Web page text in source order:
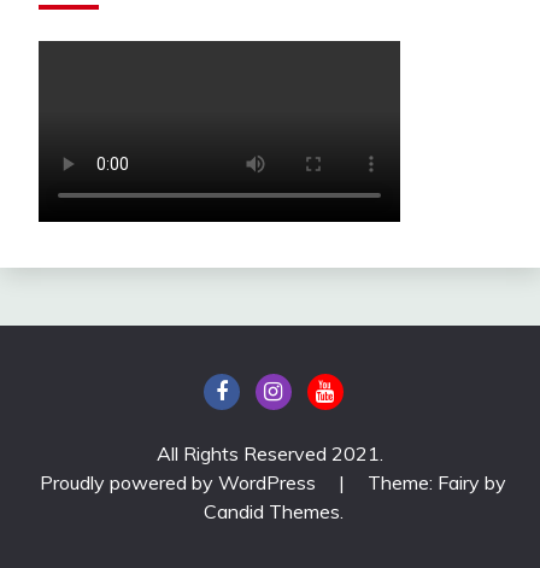
All Rights Reserved 2021.
Proudly powered by WordPress
|
Theme: Fairy by
Candid Themes